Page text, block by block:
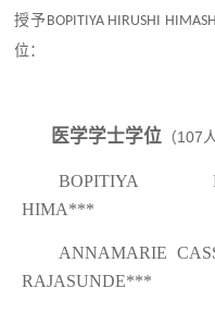
授予 BOPITIYA HIRUSHI
位：
医学学士学位 （107
BOPITIYA
HIMA***
ANNAMARIE
RAJASUNDE***